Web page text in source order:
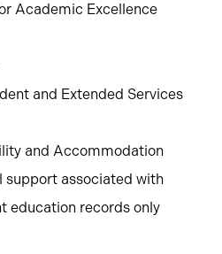
Academic Excellence
and Extended Services
and Accommodation
support associated with
education records only